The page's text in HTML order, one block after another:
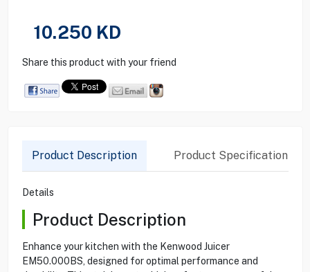
10.250 KD
Share this product with your friend
Product Description Product Specification
Details
Product Description
Enhance your kitchen with the Kenwood Juicer
EM50.000BS, designed for optimal performance and